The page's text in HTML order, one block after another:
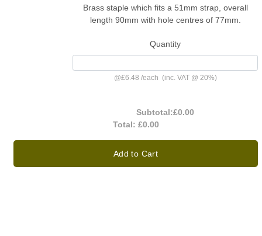
Brass staple which fits a 51mm strap, overall
length 90mm with hole centres of 77mm.
Quantity
@£6.48 /each (inc. VAT @ 20%)
Subtotal:£0.00
Total: £0.00
Add to Cart